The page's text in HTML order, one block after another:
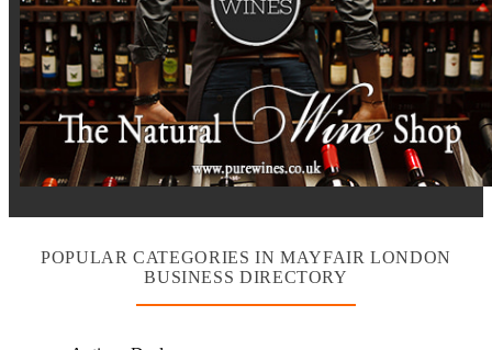
POPULAR CATEGORIES IN MAYFAIR LONDON
BUSINESS DIRECTORY